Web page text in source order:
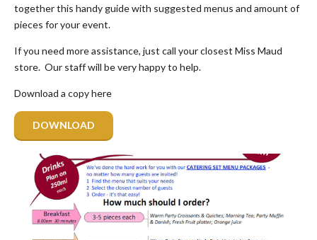
together this handy guide with suggested menus and amount of
pieces for your event.
If you need more assistance, just call your closest Miss Maud
store. Our staff will be very happy to help.
Download a copy here
DOWNLOAD